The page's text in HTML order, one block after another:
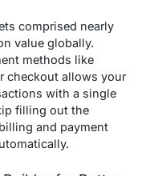
comprised nearly
value globally.
methods like
checkout allows your
with a single
filling out the
and payment